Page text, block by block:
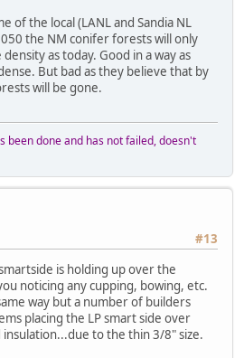
of the local (LANL and Sandia NL
the NM conifer forests will only
as today. Good in a way as
But bad as they believe that by
will be gone.
been done and has not failed, doesn't
#13
is holding up over the
noticing any cupping, bowing, etc.
way but a number of builders
placing the LP smart side over
to the thin 3/8" size.